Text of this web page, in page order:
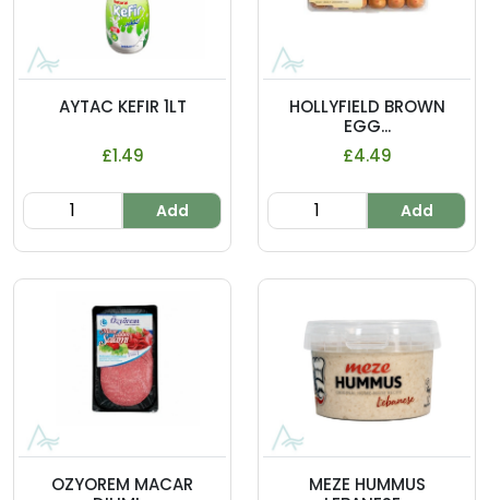
AYTAC KEFIR 1LT
£1.49
Add
HOLLYFIELD BROWN
EGG...
£4.49
Add
OZYOREM MACAR
MEZE HUMMUS